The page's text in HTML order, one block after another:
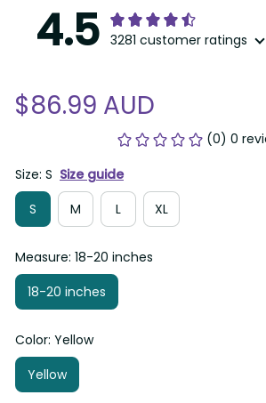
4.5 3281 customer ratings
$86.99 AUD
(0) 0
Size: S Size guide
S
M L XL
Measure: 18-20 inches
18-20 inches
Color: Yellow
Yellow